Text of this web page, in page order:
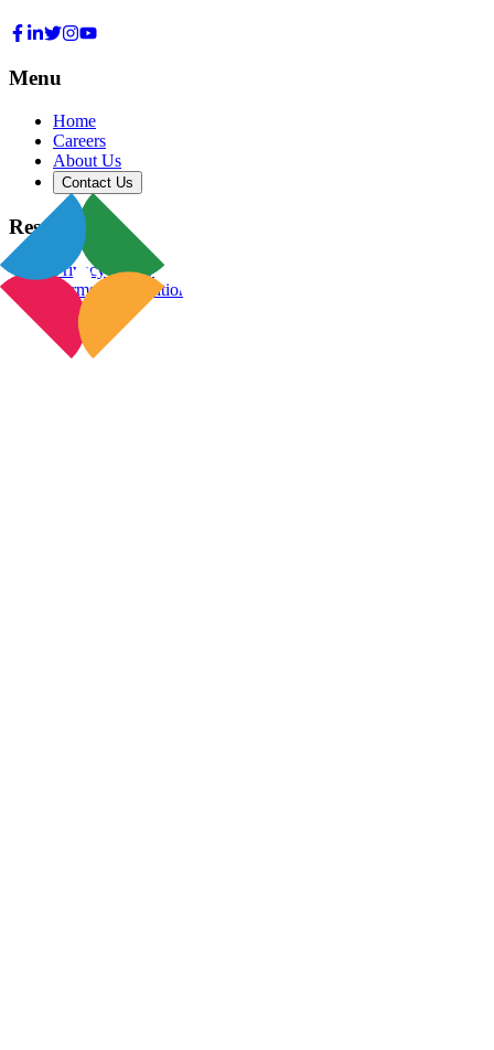
Menu
Home
Careers
About Us
Contact Us
Resources
Privacy Policy
Terms & Conditions
Blog